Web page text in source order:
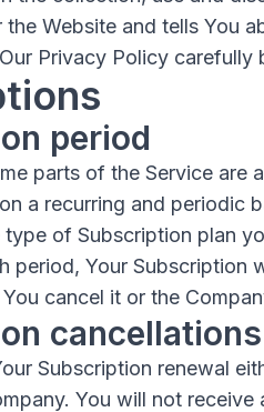
Website and tells You
Privacy Policy carefully
period
parts of the Service are
a recurring and periodic
of Subscription plan
period, Your Subscription
cancel it or the
cancellations
Subscription renewal
You will not